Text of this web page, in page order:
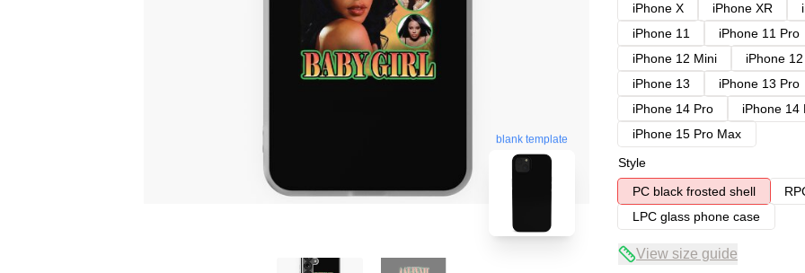
blank template
iPhone X
iPhone XR
iPhone 11
iPhone 11 Pro
iPhone 12 Mini
iPhone
iPhone 13
iPhone 13 Pro
iPhone 14 Pro
iPhone 14
iPhone 15 Pro Max
Style
PC black frosted shell
LPC glass phone case
View size guide